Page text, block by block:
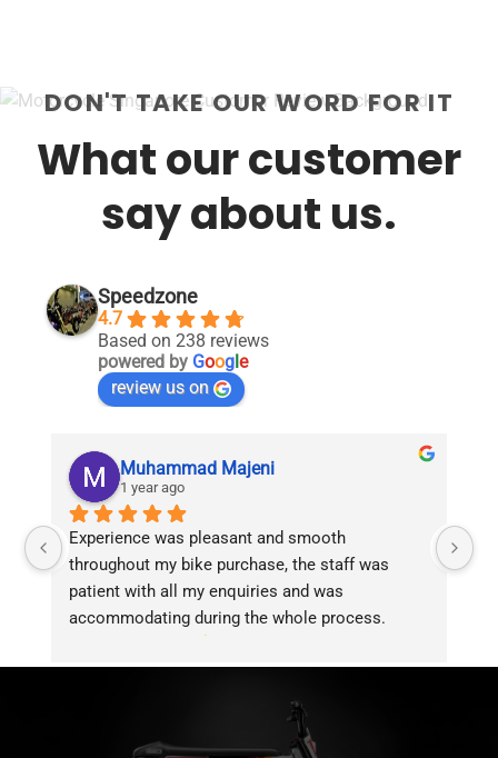
DON'T TAKE OUR WORD FOR IT
What our customer
say about us.
Speedzone
4.7
Based on 238 reviews
powered by Google
review us on
Muhammad Majeni
1 year ago
Experience was pleasant and smooth
throughout my bike purchase, the staff was
patient with all my enquiries and was
accommodating during the whole process.
service!!